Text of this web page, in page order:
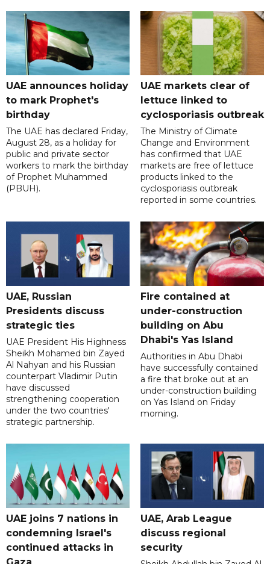
UAE announces holiday
to mark Prophet's
birthday
The UAE has declared Friday,
August 28, as a holiday for
public and private sector
workers to mark the birthday
of Prophet Muhammed
(PBUH).
UAE markets clear of
lettuce linked to
cyclosporiasis outbreak
The Ministry of Climate
Change and Environment
has confirmed that UAE
markets are free of lettuce
products linked to the
cyclosporiasis outbreak
reported in some countries.
UAE, Russian
Presidents discuss
strategic ties
UAE President His Highness
Sheikh Mohamed bin Zayed
Al Nahyan and his Russian
counterpart Vladimir Putin
have discussed
strengthening cooperation
under the two countries'
strategic partnership.
Fire contained at
under-construction
building on Abu
Dhabi's Yas Island
Authorities in Abu Dhabi
have successfully contained
a fire that broke out at an
under-construction building
on Yas Island on Friday
morning.
UAE joins 7 nations in
condemning Israel's
continued attacks in
UAE, Arab League
discuss regional
security